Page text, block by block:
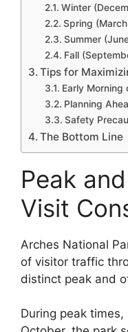
Winter
Spring
Summer
Fall
Tips for
Early Morning
Planning
Safety
The Bottom Line
Peak
Visit
Arches National
of visitor traffic
distinct peak and
During peak